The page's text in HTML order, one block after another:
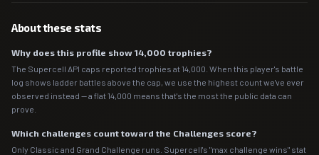
About these stats
Why does this profile show 14,000 trophies?
The Supercell API caps reported trophies at 14,000. When this player's battle
log shows ladder battles above the cap, we use the highest count we've ever
observed instead — a flat 14,000 means that's the most the public data can
prove.
Which challenges count toward the Challenges score?
Only Classic and Grand Challenge runs. Supercell's "max challenge wins" stat